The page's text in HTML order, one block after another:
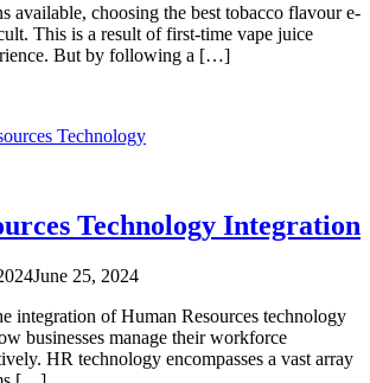
available, choosing the best tobacco flavour e-
This is a result of first-time vape juice
But by following a […]
Technology Integration
June 25, 2024
integration of Human Resources technology
businesses manage their workforce
HR technology encompasses a vast array